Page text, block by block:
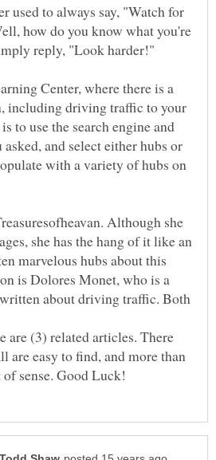
used to always say, "Watch for
how do you know what you're
Center, where there is a
including driving traffic to your
to use the search engine and
and select either hubs or
with a variety of hubs on
Although she
she has the hang of it like an
marvelous hubs about this
is Dolores Monet, who is a
about driving traffic. Both
are (3) related articles. There
are easy to find, and more than